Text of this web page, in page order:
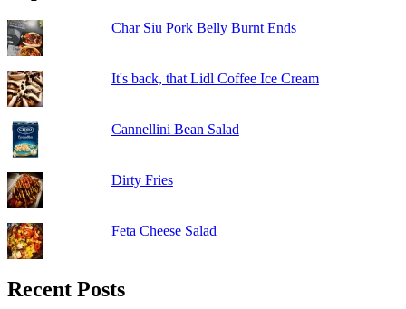
Char Siu Pork Belly Burnt Ends
It's back, that Lidl Coffee Ice Cream
Cannellini Bean Salad
Dirty Fries
Feta Cheese Salad
Recent Posts